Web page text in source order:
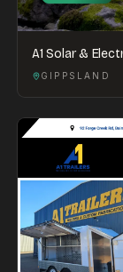
A1 Solar &
GIPPSLAND